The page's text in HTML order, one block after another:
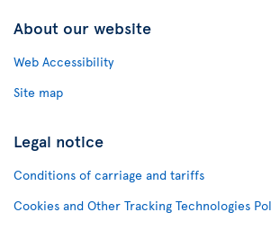
About our website
Web Accessibility
Site map
Legal notice
Conditions of carriage and tariffs
Cookies and Other Tracking Technologies